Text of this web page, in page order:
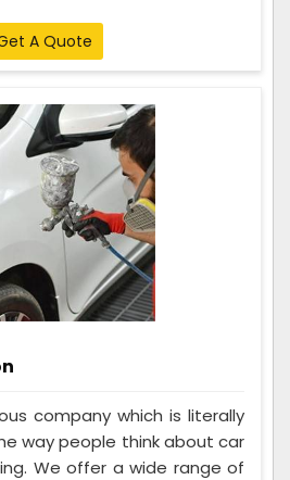
A Quote
company which is literally
way people think about car
We offer a wide range of